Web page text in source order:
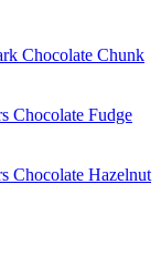
Chocolate Chunk
Chocolate Fudge
Chocolate Hazelnut